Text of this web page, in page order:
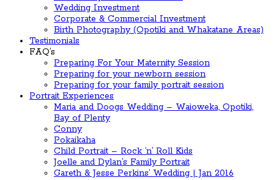
Wedding Investment
Corporate & Commercial Investment
Birth Photography (Opotiki and Whakatane Areas)
Testimonials
FAQ’s
Preparing For Your Maternity Session
Preparing for your newborn session
Preparing for your family portrait session
Portrait Experiences
Maria and Doogs Wedding – Waioweka, Opotiki,
Bay of Plenty
Conny
Pokaikaha
Child Portrait – Rock ‘n’ Roll Kids
Joelle and Dylan’s Family Portrait
Gareth & Jesse Perkins’ Wedding | Jan 2016